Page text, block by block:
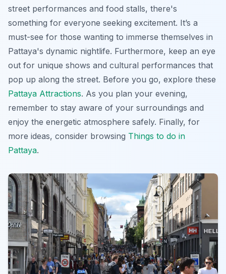
street performances and food stalls, there's
something for everyone seeking excitement. It’s a
must-see for those wanting to immerse themselves in
Pattaya's dynamic nightlife. Furthermore, keep an eye
out for unique shows and cultural performances that
pop up along the street. Before you go, explore these
Pattaya Attractions. As you plan your evening,
remember to stay aware of your surroundings and
enjoy the energetic atmosphere safely. Finally, for
more ideas, consider browsing Things to do in
Pattaya.